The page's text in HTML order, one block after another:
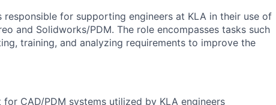
responsible for supporting engineers at KLA in their use of
and Solidworks/PDM. The role encompasses tasks such
training, and analyzing requirements to improve the
CAD/PDM systems utilized by KLA engineers